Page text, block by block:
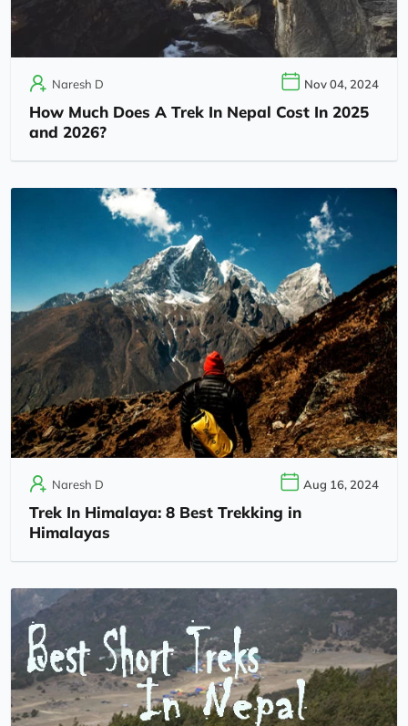
Naresh D Nov 04, 2024
How Much Does A Trek In Nepal Cost In 2025
and 2026?
Naresh D Aug 16, 2024
Trek In Himalaya: 8 Best Trekking in
Himalayas